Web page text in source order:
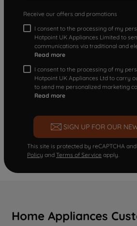
Receive our offers and promotions
I consent to the processing of my
Hotpoint UK Appliances Limited to
communications via traditional and
Read more
I consent to the processing of my
Hotpoint UK Appliances Ltd to carry
to send me personalized marketing
Read more
SIGN UP FOR OUR
This site is protected by reCAPTCHA
Policy and Terms of Service apply.
Home Appliances